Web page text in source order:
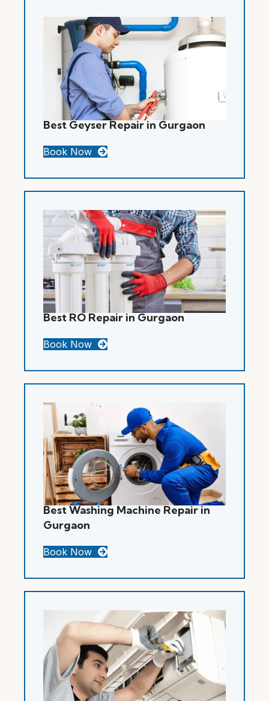
Best Geyser Repair in Gurgaon
Book Now
Best RO Repair in Gurgaon
Book Now
Best Washing Machine Repair in
Gurgaon
Book Now